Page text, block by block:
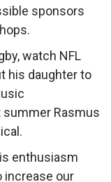
sponsors
watch NFL
his daughter to
Rasmus
enthusiasm
increase our